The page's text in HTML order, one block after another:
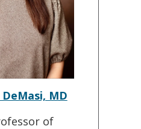
MD
of